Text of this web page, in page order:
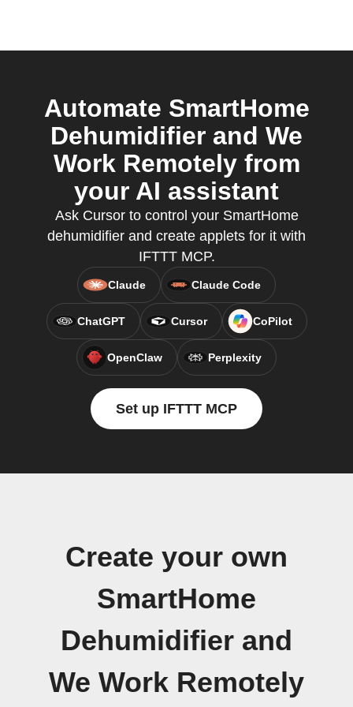
Automate SmartHome
Dehumidifier and We
Work Remotely from
your AI assistant
Ask Cursor to control your SmartHome
dehumidifier and create applets for it with
IFTTT MCP.
Claude Claude Code
ChatGPT Cursor CoPilot
OpenClaw Perplexity
Set up IFTTT MCP
Create your own
SmartHome
Dehumidifier and
We Work Remotely